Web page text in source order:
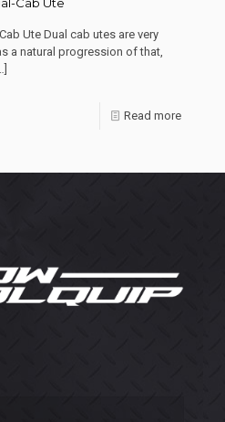
Ute Dual cab utes are very
a natural progression of that,
Read more